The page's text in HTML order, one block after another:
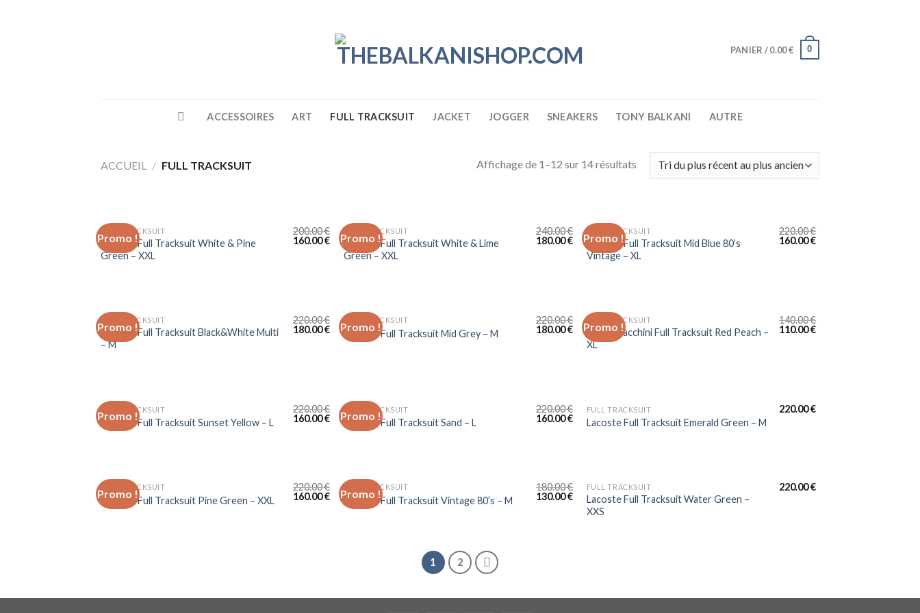
PANIER /0.00€ 0
ACCESSOIRES ART FULL TRACKSUIT JACKET JOGGER SNEAKERS TONY BALKANI AUTRE
ACCUEIL / FULL TRACKSUIT Affichage de 1–12 sur 14 résultats
Promo !
FULL TRACKSUIT
Lacoste Full Tracksuit White & Pine
Green – XXL
200.00€
160.00€ Promo !
FULL TRACKSUIT
Lacoste Full Tracksuit White & Lime
Green – XXL
240.00€
180.00€ Promo !
FULL TRACKSUIT
Lacoste Full Tracksuit Mid Blue 80’s
Vintage – XL
220.00€
160.00€
Promo !
FULL TRACKSUIT
Lacoste Full Tracksuit Black&White Multi
– M
220.00€
180.00€ Promo !
FULL TRACKSUIT
Lacoste Full Tracksuit Mid Grey – M
220.00€
180.00€ Promo !
FULL TRACKSUIT
Sergio Tacchini Full Tracksuit Red Peach –
XL
140.00€
110.00€
Promo !
FULL TRACKSUIT
Lacoste Full Tracksuit Sunset Yellow – L
220.00€
160.00€ Promo !
FULL TRACKSUIT
Lacoste Full Tracksuit Sand – L
220.00€
160.00€
FULL TRACKSUIT
Lacoste Full Tracksuit Emerald Green – M
220.00€
Promo !
FULL TRACKSUIT
Lacoste Full Tracksuit Pine Green – XXL
220.00€
160.00€ Promo !
FULL TRACKSUIT
Lacoste Full Tracksuit Vintage 80’s – M
180.00€
130.00€
FULL TRACKSUIT
Lacoste Full Tracksuit Water Green –
XXS
220.00€
1 2